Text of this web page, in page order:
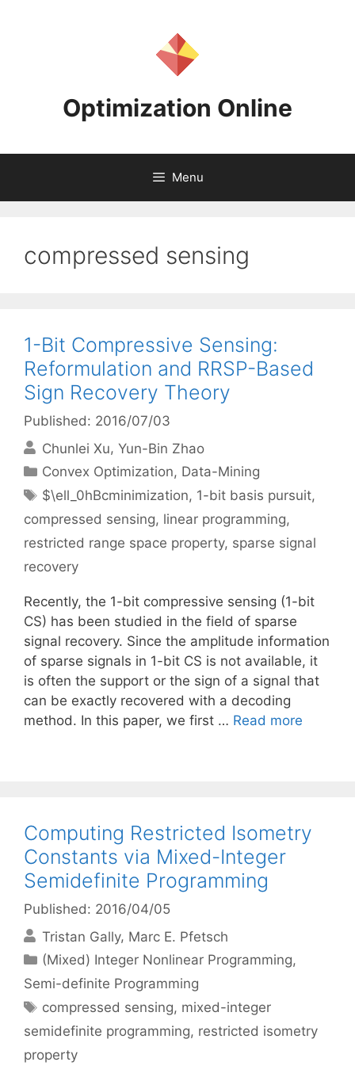
Optimization Online
Menu
compressed sensing
1-Bit Compressive Sensing:
Reformulation and RRSP-Based
Sign Recovery Theory
Published: 2016/07/03
Chunlei Xu Yun-Bin Zhao
Categories
Convex Optimization, Data-Mining
Tags
$\ell_0hBcminimization, 1-bit basis pursuit,
compressed sensing, linear programming,
restricted range space property, sparse signal
recovery
Recently, the 1-bit compressive sensing (1-bit
CS) has been studied in the field of sparse
signal recovery. Since the amplitude information
of sparse signals in 1-bit CS is not available, it
is often the support or the sign of a signal that
can be exactly recovered with a decoding
method. In this paper, we first … Read more
Computing Restricted Isometry
Constants via Mixed-Integer
Semidefinite Programming
Published: 2016/04/05
Tristan Gally Marc E. Pfetsch
Categories
(Mixed) Integer Nonlinear Programming,
Semi-definite Programming
Tags
compressed sensing, mixed-integer
semidefinite programming, restricted isometry
property